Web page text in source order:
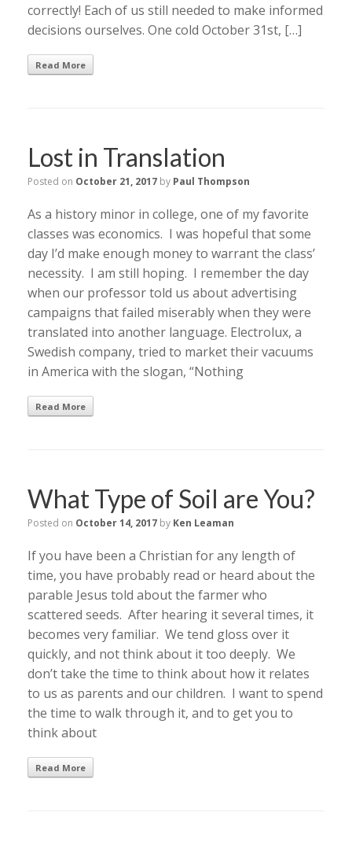
correctly! Each of us still needed to make informed
decisions ourselves. One cold October 31st, […]
Read More
Lost in Translation
Posted on October 21, 2017 by Paul Thompson
As a history minor in college, one of my favorite
classes was economics. I was hopeful that some
day I’d make enough money to warrant the class’
necessity. I am still hoping. I remember the day
when our professor told us about advertising
campaigns that failed miserably when they were
translated into another language. Electrolux, a
Swedish company, tried to market their vacuums
in America with the slogan, “Nothing
Read More
What Type of Soil are You?
Posted on October 14, 2017 by Ken Leaman
If you have been a Christian for any length of
time, you have probably read or heard about the
parable Jesus told about the farmer who
scattered seeds. After hearing it several times, it
becomes very familiar. We tend gloss over it
quickly, and not think about it too deeply. We
don’t take the time to think about how it relates
to us as parents and our children. I want to spend
the time to walk through it, and to get you to
think about
Read More